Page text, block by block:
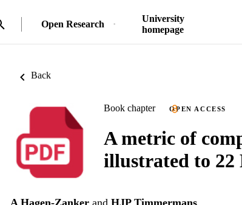
Open Research
University
homepage
Back
Book chapter OPEN ACCESS
A metric of
illustrated to 22
A Hagen-Zanker and HJP Timmermans